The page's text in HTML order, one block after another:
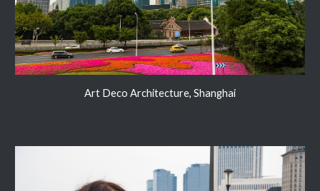
Art Deco Architecture, Shanghai